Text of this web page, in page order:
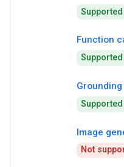
Supported
Function
Supported
Supported
Image
Not